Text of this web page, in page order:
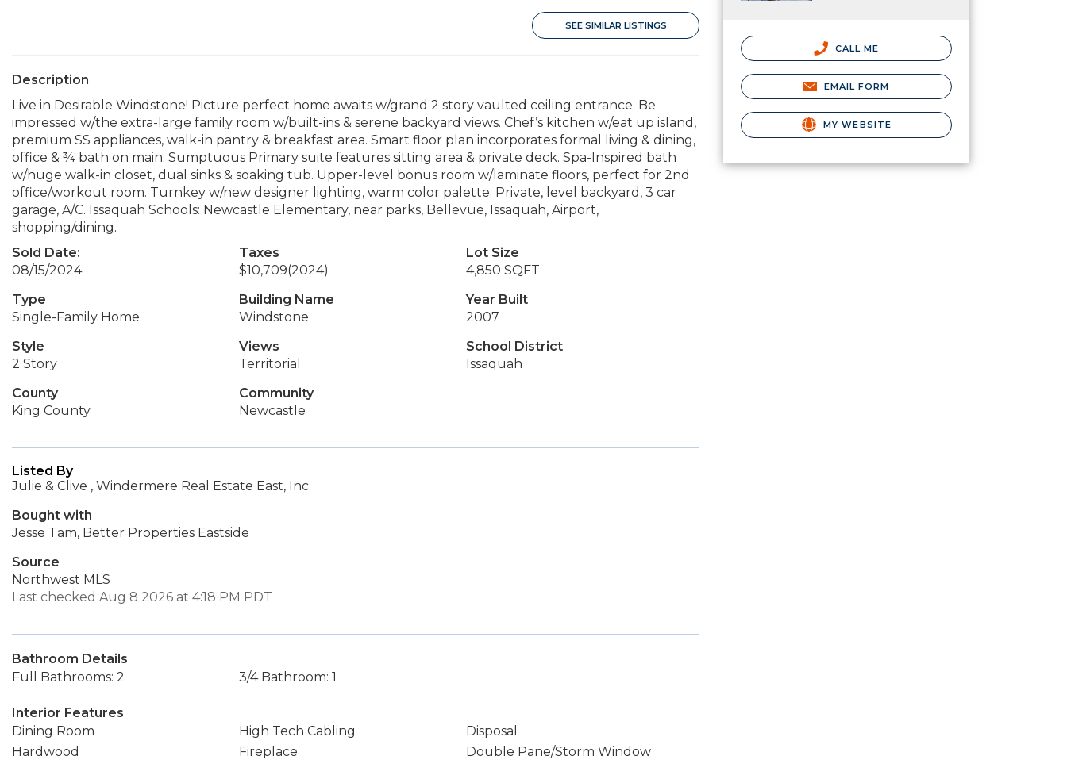
SEE SIMILAR LISTINGS
Description
Live in Desirable Windstone! Picture perfect home awaits w/grand 2 story vaulted ceiling entrance. Be
impressed w/the extra-large family room w/built-ins & serene backyard views. Chef’s kitchen w/eat up island,
premium SS appliances, walk-in pantry & breakfast area. Smart floor plan incorporates formal living & dining,
office & ¾ bath on main. Sumptuous Primary suite features sitting area & private deck. Spa-Inspired bath
w/huge walk-in closet, dual sinks & soaking tub. Upper-level bonus room w/laminate floors, perfect for 2nd
office/workout room. Turnkey w/new designer lighting, warm color palette. Private, level backyard, 3 car
garage, A/C. Issaquah Schools: Newcastle Elementary, near parks, Bellevue, Issaquah, Airport,
shopping/dining.
Sold Date:
08/15/2024
Taxes
$10,709(2024)
Lot Size
4,850 SQFT
Type
Single-Family Home
Building Name
Windstone
Year Built
2007
Style
2 Story
Views
Territorial
School District
Issaquah
County
King County
Community
Newcastle
Listed By
Julie & Clive , Windermere Real Estate East, Inc.
Bought with
Jesse Tam, Better Properties Eastside
Source
Northwest MLS
Last checked Aug 8 2026 at 4:18 PM PDT
Bathroom Details
Full Bathrooms: 2
3/4 Bathroom: 1
Interior Features
Dining Room
High Tech Cabling
Disposal
Hardwood
Fireplace
Double Pane/Storm Window
CALL ME
EMAIL FORM
MY WEBSITE